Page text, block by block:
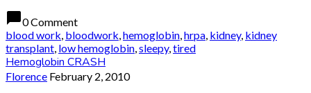
chat_bubble0 Comment
blood work, bloodwork,hemoglobin,hrpa, kidney, kidney
transplant, low hemoglobin,sleepy,tired
Hemoglobin CRASH
Florence February 2, 2010